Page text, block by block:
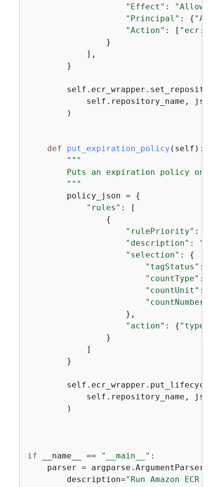
"Effect" : "Allow"
"Principal" : { "AWS"
"Action" : [
                }
            ],
        }
self.repository_name,
        )
def put_expiration_policy ( self ):
"""
Puts an expiration policy on
        """
        policy_json =
{
"rules" : [
{
"rulePriority" :
"description" :
"selection" : {
"tagStatus" :
"countType" :
"countUnit" :
"countNumber"
                    },
"action" : { "type"
                }
            ]
        }
self.repository_name,
        )
if __name__ == "__main__" :
    parser = argparse.ArgumentParser(
        description=
"Run Amazon ECR